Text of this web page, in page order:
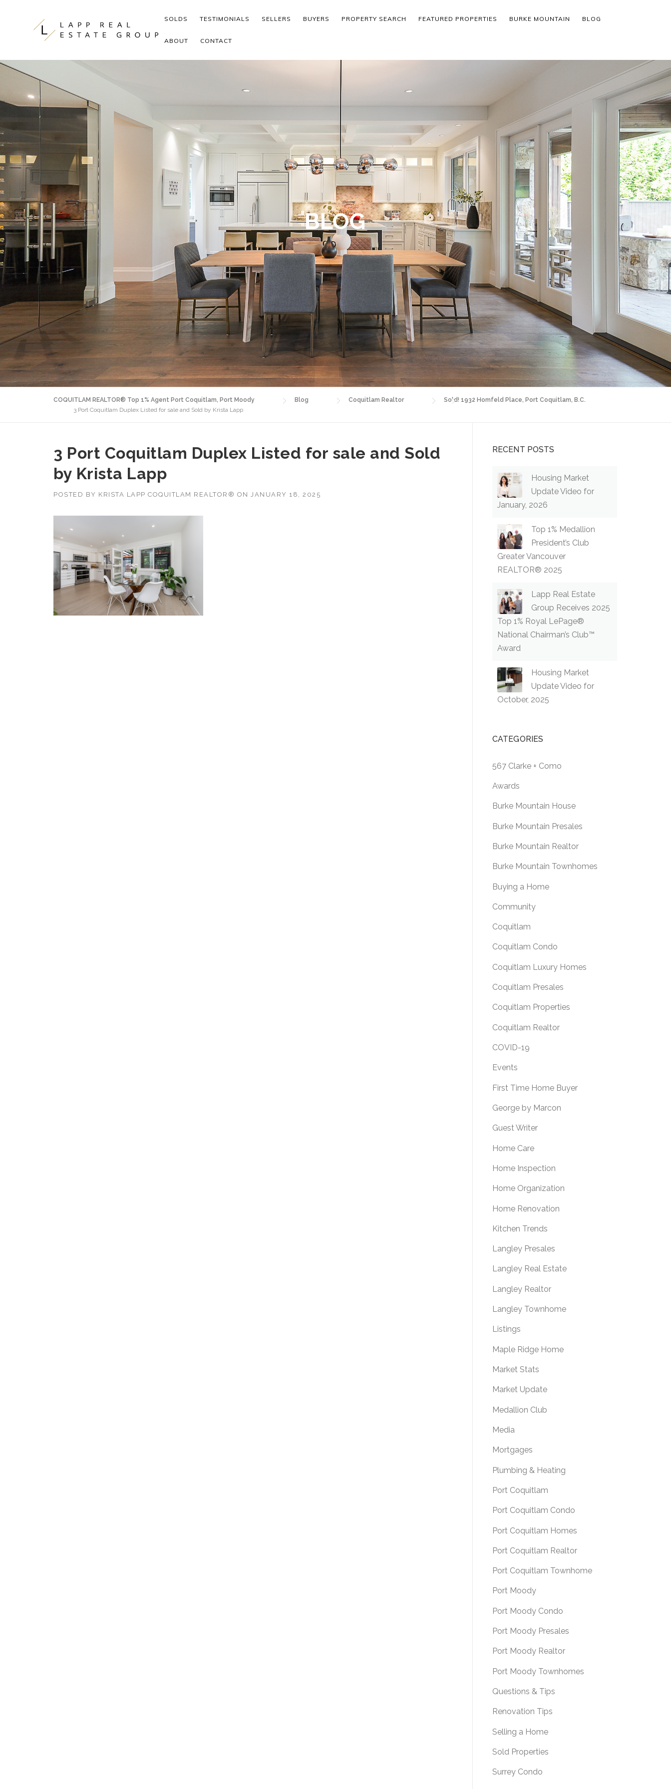
SOLDS TESTIMONIALS SELLERS BUYERS PROPERTY SEARCH FEATURED PROPERTIES BURKE MOUNTAIN BLOG
ABOUT CONTACT
BLOG
COQUITLAM REALTOR® Top 1% Agent Port Coquitlam, Port Moody Blog Coquitlam Realtor
Sold! 1932 Homfeld Place, Port Coquitlam, B.C.
3 Port Coquitlam Duplex Listed for sale and Sold by Krista Lapp
3 Port Coquitlam Duplex Listed for sale and Sold
by Krista Lapp
POSTED BY KRISTA LAPP COQUITLAM REALTOR® ON JANUARY 18, 2025
RECENT POSTS
Housing Market
Update Video for
January, 2026
Top 1% Medallion
President’s Club
Greater Vancouver
REALTOR® 2025
Lapp Real Estate
Group Receives 2025
Top 1% Royal LePage®
National Chairman’s Club™
Award
Housing Market
Update Video for
October, 2025
CATEGORIES
567 Clarke + Como
Awards
Burke Mountain House
Burke Mountain Presales
Burke Mountain Realtor
Burke Mountain Townhomes
Buying a Home
Community
Coquitlam
Coquitlam Condo
Coquitlam Luxury Homes
Coquitlam Presales
Coquitlam Properties
Coquitlam Realtor
COVID-19
Events
First Time Home Buyer
George by Marcon
Guest Writer
Home Care
Home Inspection
Home Organization
Home Renovation
Kitchen Trends
Langley Presales
Langley Real Estate
Langley Realtor
Langley Townhome
Listings
Maple Ridge Home
Market Stats
Market Update
Medallion Club
Media
Mortgages
Plumbing & Heating
Port Coquitlam
Port Coquitlam Condo
Port Coquitlam Homes
Port Coquitlam Realtor
Port Coquitlam Townhome
Port Moody
Port Moody Condo
Port Moody Presales
Port Moody Realtor
Port Moody Townhomes
Questions & Tips
Renovation Tips
Selling a Home
Sold Properties
Surrey Condo